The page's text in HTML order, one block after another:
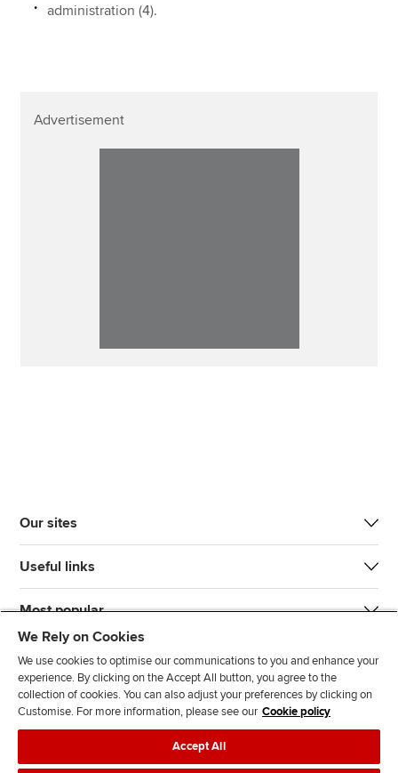
administration (4).
Advertisement
Our sites
Useful links
Most popular
J
F
F
T F
We Rely on Cookies
We use cookies to optimise our communications to you and enhance your
experience. By clicking on the Accept All button, you agree to the
collection of cookies. You can also adjust your preferences by clicking on
Customise. For more information, please see our Cookie policy
Accept All